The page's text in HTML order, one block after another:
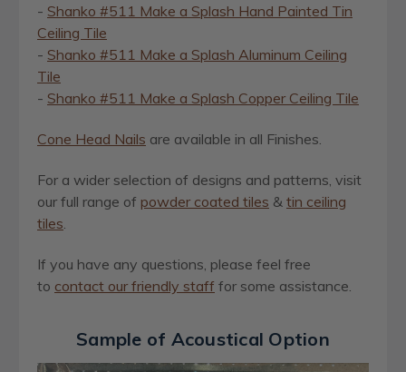
- Shanko #511 Make a Splash Hand Painted Tin
Ceiling Tile
- Shanko #511 Make a Splash Aluminum Ceiling
Tile
- Shanko #511 Make a Splash Copper Ceiling Tile
Cone Head Nails are available in all Finishes.
For a wider selection of designs and patterns, visit
our full range of powder coated tiles & tin ceiling
tiles.
If you have any questions, please feel free
to contact our friendly staff for some assistance.
Sample of Acoustical Option